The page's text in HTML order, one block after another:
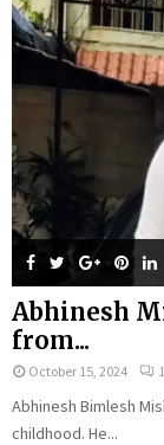
Abhinesh
from...
October 15, 2024 1
Abhinesh Bimlesh
childhood. He...